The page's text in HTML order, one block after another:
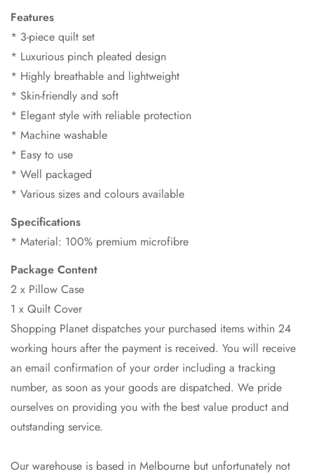
Features
* 3-piece quilt set
* Luxurious pinch pleated design
* Highly breathable and lightweight
* Skin-friendly and soft
* Elegant style with reliable protection
* Machine washable
* Easy to use
* Well packaged
* Various sizes and colours available
Specifications
* Material: 100% premium microfibre
Package Content
2 x Pillow Case
1 x Quilt Cover
Shopping Planet dispatches your purchased items within 24
working hours after the payment is received. You will receive
an email confirmation of your order including a tracking
number, as soon as your goods are dispatched. We pride
ourselves on providing you with the best value product and
outstanding service.
Our warehouse is based in Melbourne but unfortunately not